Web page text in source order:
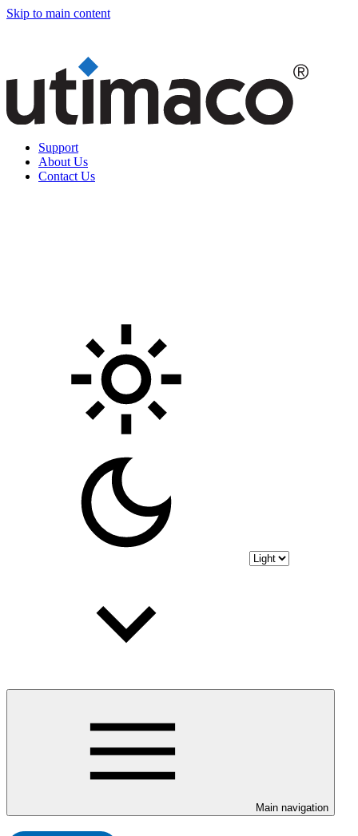
Skip to main content
Support
About Us
Contact Us
Main navigation